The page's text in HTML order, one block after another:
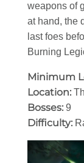
weapons of
at hand, the
last foes
Burning
Minimum
Location:
Bosses: 9
Difficulty: